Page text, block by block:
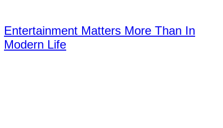
Entertainment Matters More Than In
Modern Life